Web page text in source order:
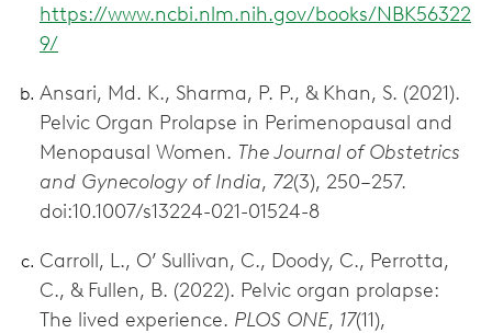
https://www.ncbi.nlm.nih.gov/books/NBK56322
9/
Ansari, Md. K., Sharma, P. P., & Khan, S. (2021).
Pelvic Organ Prolapse in Perimenopausal and
Menopausal Women. The Journal of Obstetrics
and Gynecology of India, 72(3), 250–257.
doi:10.1007/s13224-021-01524-8
Carroll, L., O’ Sullivan, C., Doody, C., Perrotta,
C., & Fullen, B. (2022). Pelvic organ prolapse:
The lived experience. PLOS ONE, 17(11),